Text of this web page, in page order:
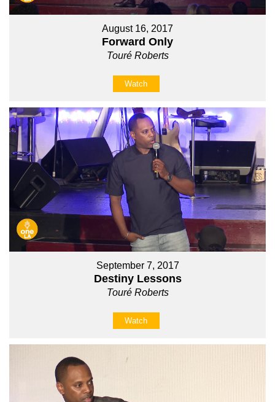
August 16, 2017
Forward Only
Touré Roberts
Watch
September 7, 2017
Destiny Lessons
Touré Roberts
Watch